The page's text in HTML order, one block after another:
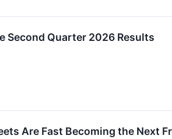
Second Quarter 2026 Results
Are Fast Becoming the Next